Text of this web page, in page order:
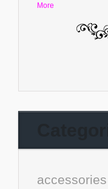
More
accessories